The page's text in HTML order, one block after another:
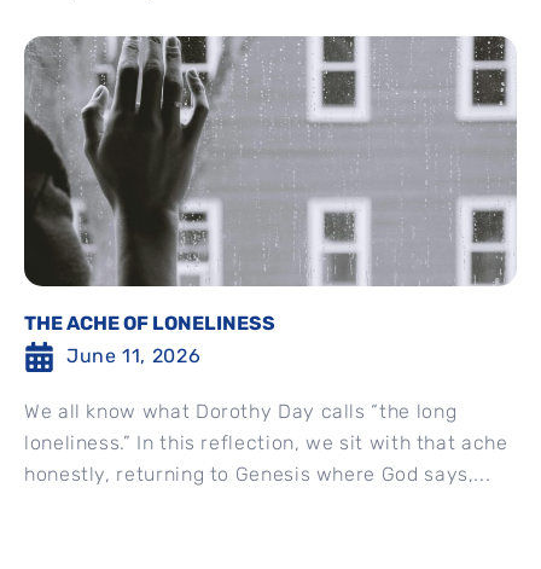
THE ACHE OF LONELINESS
June 11, 2026
We all know what Dorothy Day calls “the long
loneliness.” In this reflection, we sit with that ache
honestly, returning to Genesis where God says,...